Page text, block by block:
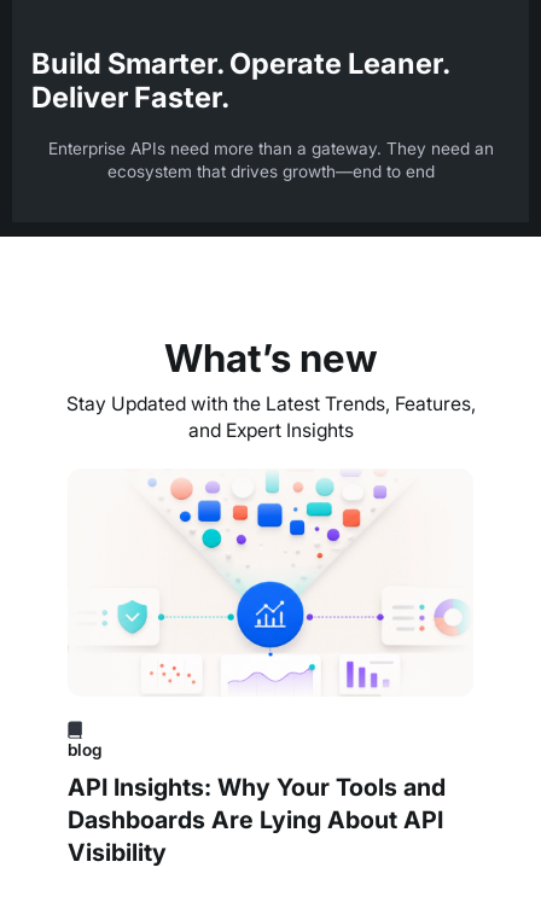
Build Smarter. Operate Leaner.
Deliver Faster.
Enterprise APIs need more than a gateway. They need an
ecosystem that drives growth—end to end
What’s new
Stay Updated with the Latest Trends, Features,
and Expert Insights
blog
API Insights: Why Your Tools and
Dashboards Are Lying About API
Visibility